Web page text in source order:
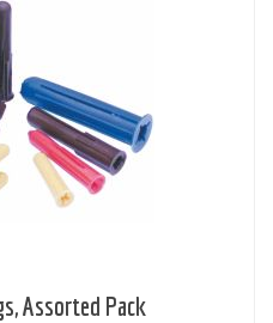
Assorted Pack